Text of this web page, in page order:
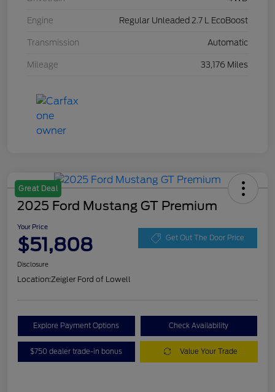
Engine Regular Unleaded 2.7 L EcoBoost
Transmission Automatic
Mileage 33,176 Miles
Great Deal
2025 Ford Mustang GT Premium
Your Price
$51,808 Get Out The Door Price
Disclosure
Location:Zeigler Ford of Lowell
Explore Payment Options Check Availability
$750 dealer trade-in bonus Value Your Trade